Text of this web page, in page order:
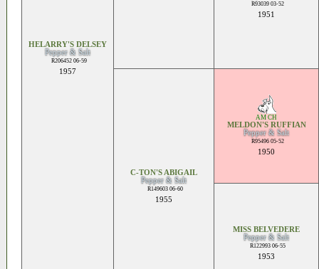
HELARRY'S DELSEY
Pepper & Salt
R206452 06-59
1957
R93039 03-52
1951
C-TON'S ABIGAIL
Pepper & Salt
R149603 06-60
1955
AM CH
MELDON'S RUFFIAN
Pepper & Salt
R95496 05-52
1950
MISS BELVEDERE
Pepper & Salt
R122993 06-55
1953